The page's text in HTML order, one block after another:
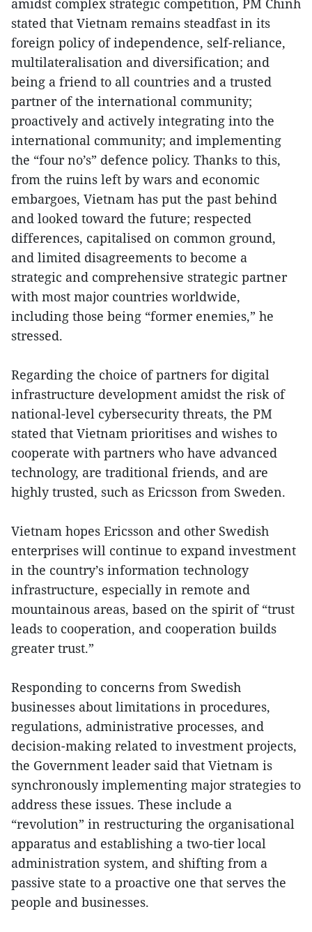
amidst complex strategic competition, PM Chinh
stated that Vietnam remains steadfast in its
foreign policy of independence, self-reliance,
multilateralisation and diversification; and
being a friend to all countries and a trusted
partner of the international community;
proactively and actively integrating into the
international community; and implementing
the “four no’s” defence policy. Thanks to this,
from the ruins left by wars and economic
embargoes, Vietnam has put the past behind
and looked toward the future; respected
differences, capitalised on common ground,
and limited disagreements to become a
strategic and comprehensive strategic partner
with most major countries worldwide,
including those being “former enemies,” he
stressed.
Regarding the choice of partners for digital
infrastructure development amidst the risk of
national-level cybersecurity threats, the PM
stated that Vietnam prioritises and wishes to
cooperate with partners who have advanced
technology, are traditional friends, and are
highly trusted, such as Ericsson from Sweden.
Vietnam hopes Ericsson and other Swedish
enterprises will continue to expand investment
in the country’s information technology
infrastructure, especially in remote and
mountainous areas, based on the spirit of “trust
leads to cooperation, and cooperation builds
greater trust.”
Responding to concerns from Swedish
businesses about limitations in procedures,
regulations, administrative processes, and
decision-making related to investment projects,
the Government leader said that Vietnam is
synchronously implementing major strategies to
address these issues. These include a
“revolution” in restructuring the organisational
apparatus and establishing a two-tier local
administration system, and shifting from a
passive state to a proactive one that serves the
people and businesses.